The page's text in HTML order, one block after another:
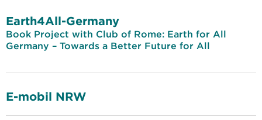
Earth4All-Germany
Book Project with Club of Rome: Earth for All
Germany – Towards a Better Future for All
E-mobil NRW